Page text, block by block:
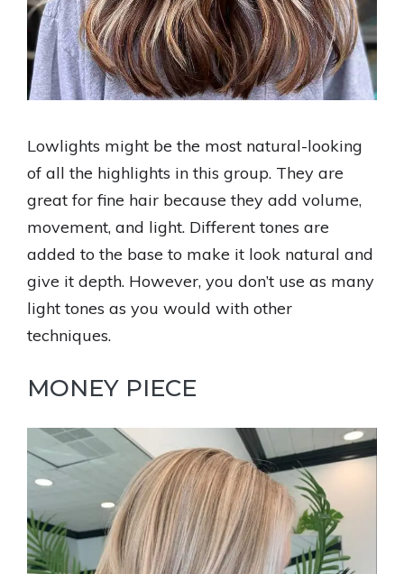
Lowlights might be the most natural-looking
of all the highlights in this group. They are
great for fine hair because they add volume,
movement, and light. Different tones are
added to the base to make it look natural and
give it depth. However, you don’t use as many
light tones as you would with other
techniques.
MONEY PIECE